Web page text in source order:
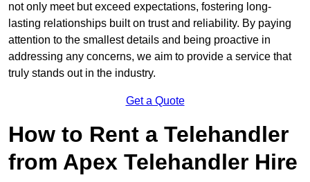
not only meet but exceed expectations, fostering long-
lasting relationships built on trust and reliability. By paying
attention to the smallest details and being proactive in
addressing any concerns, we aim to provide a service that
truly stands out in the industry.
Get a Quote
How to Rent a Telehandler
from Apex Telehandler Hire